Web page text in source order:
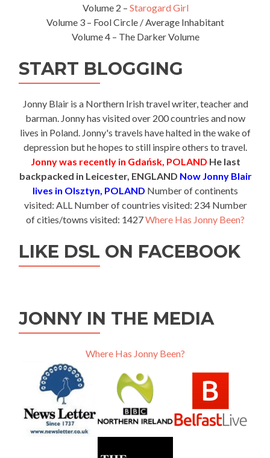
Volume 2 – Starogard Girl
Volume 3 – Fool Circle / Average Inhabitant
Volume 4 – The Darker Volume
START BLOGGING
Jonny Blair is a Northern Irish travel writer, teacher and
barman. Jonny has visited over 200 countries and now
lives in Poland. Jonny's travels have halted in the wake of
depression but he hopes to still inspire others to travel.
Jonny was recently in Gdańsk, POLAND He last
backpacked in Leicester, ENGLAND Now Jonny Blair
lives in Olsztyn, POLAND Number of continents
visited: ALL Number of countries visited: 234 Number
of cities/towns visited: 1427Where Has Jonny Been?
LIKE DSL ON FACEBOOK
JONNY IN THE MEDIA
Where Has Jonny Been?